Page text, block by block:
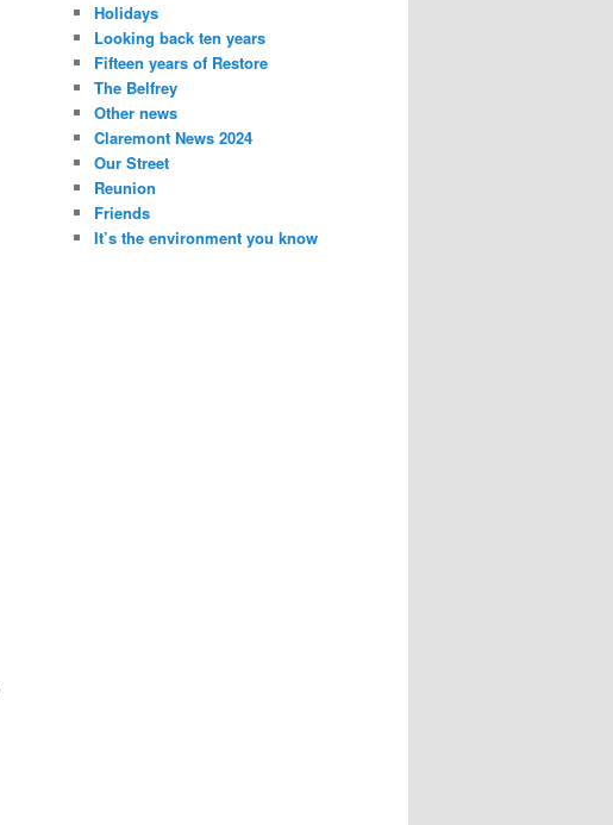
Holidays
Looking back ten years
Fifteen years of Restore
The Belfrey
Other news
Claremont News 2024
Our Street
Reunion
Friends
It’s the environment you know